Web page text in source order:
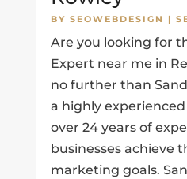
BY SEOWEBDESIGN |
Are you looking for
Expert near me in
no further than
a highly
over 24 years of
businesses achieve
marketing goals.